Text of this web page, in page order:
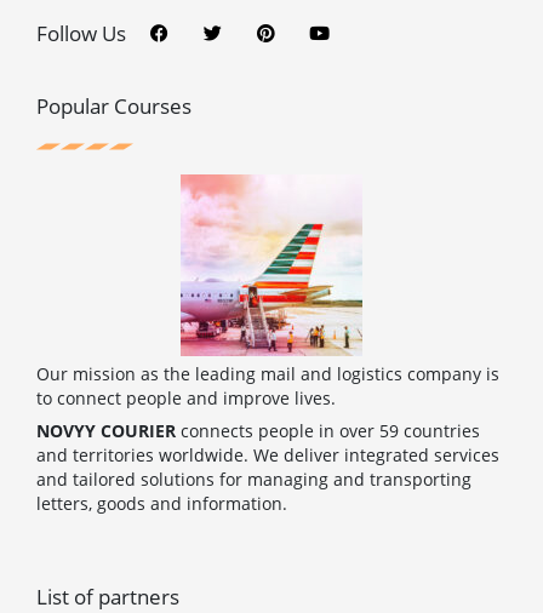
Follow Us c
e
o
k
i
t
n
t
u
t
Popular Courses
Our mission as the leading mail and logistics company is
to connect people and improve lives.
NOVYY COURIER connects people in over 59 countries
and territories worldwide. We deliver integrated services
and tailored solutions for managing and transporting
letters, goods and information.
List of partners